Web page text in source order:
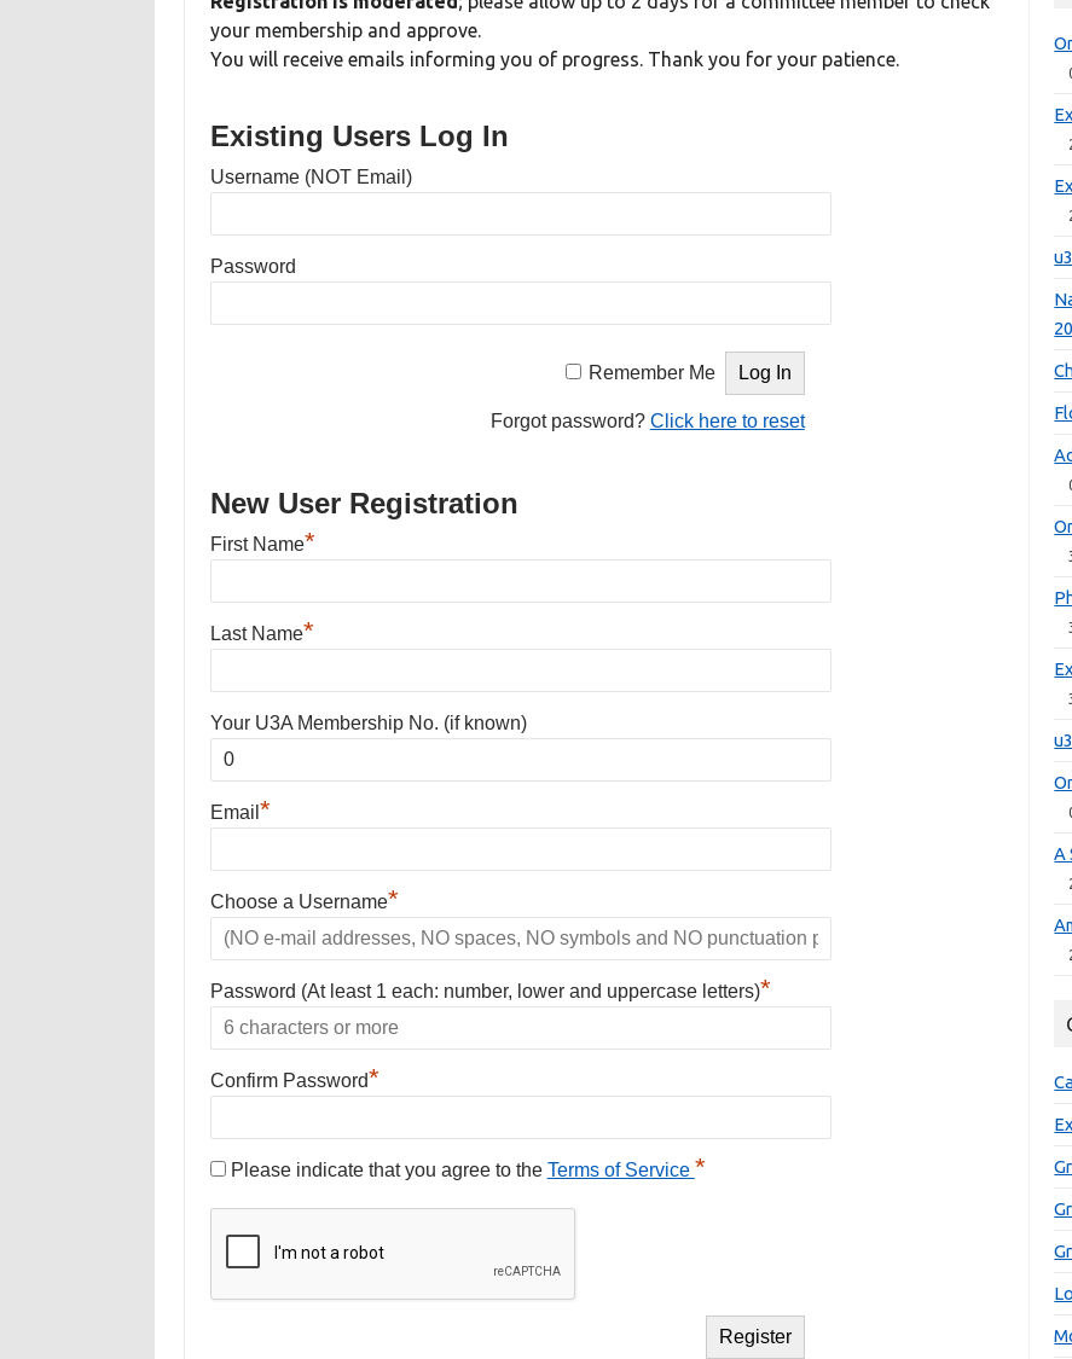
your membership and approve.
You will receive emails informing you of progress. Thank you for your patience.
Existing Users Log In
Username (NOT Email)
Password
Remember Me
Forgot password? Click here to reset
New User Registration
First Name*
Last Name*
Your U3A Membership No. (if known)
Email *
Choose a Username*
Password (At least 1 each: number, lower and uppercase letters)*
Confirm Password*
Please indicate that you agree to the Terms of Service *
A